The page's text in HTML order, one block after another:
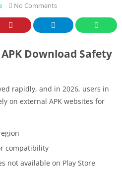
No Comments
Download Safety
rapidly, and in 2026, users in
on external APK websites for
compatibility
not available on Play Store